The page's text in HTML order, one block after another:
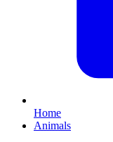
Home
Animals